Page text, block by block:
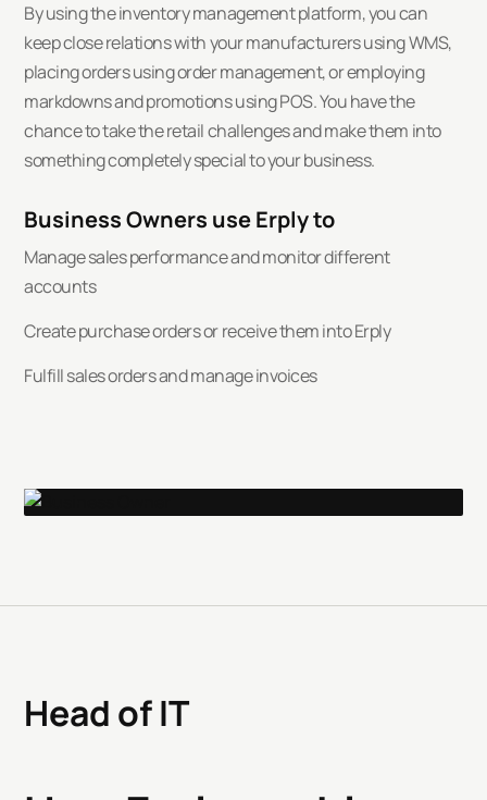
By using the inventory management platform, you can
keep close relations with your manufacturers using WMS,
placing orders using order management, or employing
markdowns and promotions using POS. You have the
chance to take the retail challenges and make them into
something completely special to your business.
Business Owners use Erply to
Manage sales performance and monitor different
accounts
Create purchase orders or receive them into Erply
Fulfill sales orders and manage invoices
Head of IT